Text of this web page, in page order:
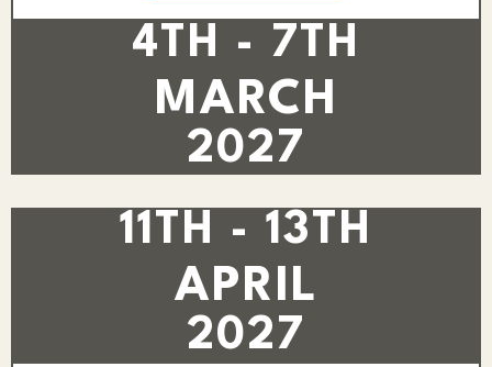
4TH - 7TH
MARCH
2027
11TH - 13TH
APRIL
2027